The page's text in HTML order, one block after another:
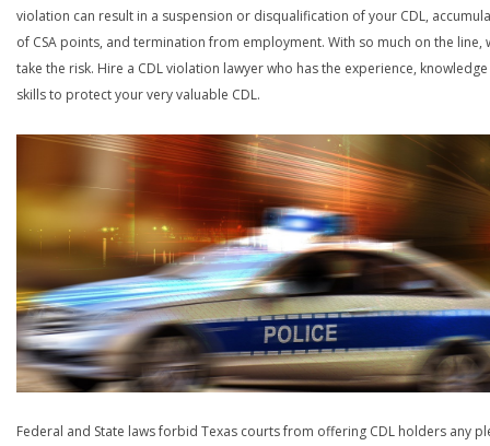
violation can result in a suspension or disqualification of your CDL,
of CSA points, and termination from employment. With so much on the line,
take the risk. Hire a CDL violation lawyer who has the experience,
skills to protect your very valuable CDL.
Federal and State laws forbid Texas courts from offering CDL holders any